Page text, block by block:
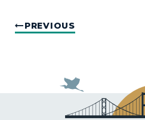
PREVIOUS